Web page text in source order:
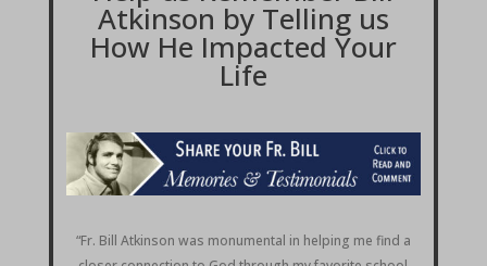
Atkinson by Telling us
How He Impacted Your
Life
“Fr. Bill Atkinson was monumental in helping me find a